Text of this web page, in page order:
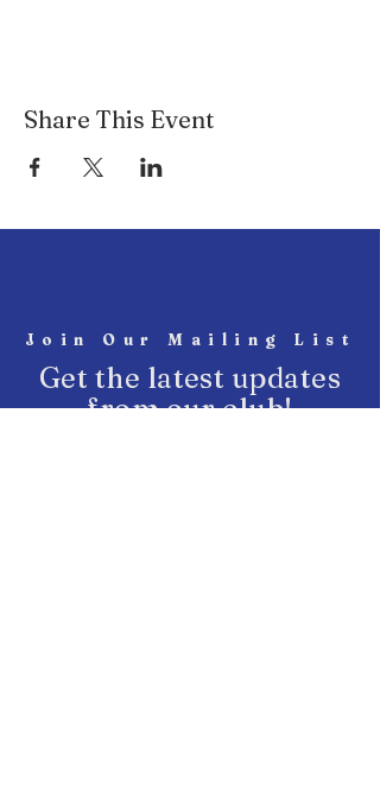
Share This Event
Join Our Mailing List
Get the latest updates
from our club!